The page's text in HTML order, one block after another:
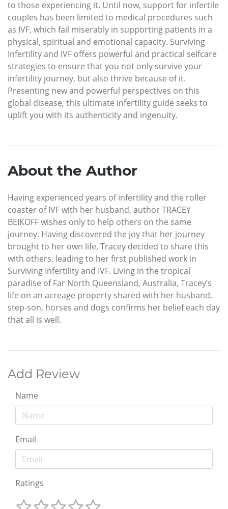
to those experiencing it. Until now, support for infertile
couples has been limited to medical procedures such
as IVF, which fail miserably in supporting patients in a
physical, spiritual and emotional capacity. Surviving
Infertility and IVF offers powerful and practical selfcare
strategies to ensure that you not only survive your
infertility journey, but also thrive because of it.
Presenting new and powerful perspectives on this
global disease, this ultimate infertility guide seeks to
uplift you with its authenticity and ingenuity.
About the Author
Having experienced years of infertility and the roller
coaster of IVF with her husband, author TRACEY
BEIKOFF wishes only to help others on the same
journey. Having discovered the joy that her journey
brought to her own life, Tracey decided to share this
with others, leading to her first published work in
Surviving Infertility and IVF. Living in the tropical
paradise of Far North Queensland, Australia, Tracey’s
life on an acreage property shared with her husband,
step-son, horses and dogs confirms her belief each day
that all is well.
Add Review
Name
Email
Ratings